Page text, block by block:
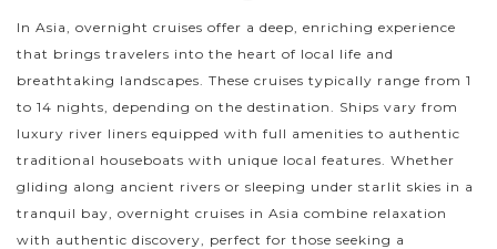
In Asia, overnight cruises offer a deep, enriching experience
that brings travelers into the heart of local life and
breathtaking landscapes. These cruises typically range from 1
to 14 nights, depending on the destination. Ships vary from
luxury river liners equipped with full amenities to authentic
traditional houseboats with unique local features. Whether
gliding along ancient rivers or sleeping under starlit skies in a
tranquil bay, overnight cruises in Asia combine relaxation
with authentic discovery, perfect for those seeking a